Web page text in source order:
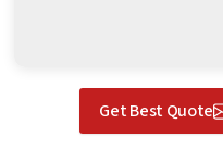
Get Best Quote